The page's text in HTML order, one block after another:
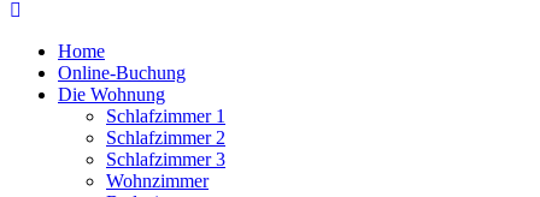
Home
Online-Buchung
Die Wohnung
Schlafzimmer 1
Schlafzimmer 2
Schlafzimmer 3
Wohnzimmer